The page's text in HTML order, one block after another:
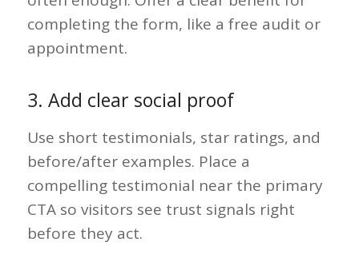
completing the form, like a free audit or
appointment.
3. Add clear social proof
Use short testimonials, star ratings, and
before/after examples. Place a
compelling testimonial near the primary
CTA so visitors see trust signals right
before they act.